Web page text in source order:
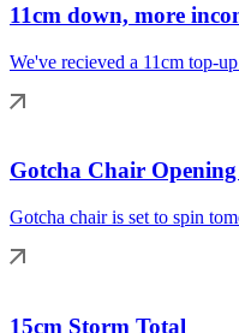
11cm down, more
We've recieved a 11cm top-
Gotcha Chair
Gotcha chair is set to spin
15cm Storm Total